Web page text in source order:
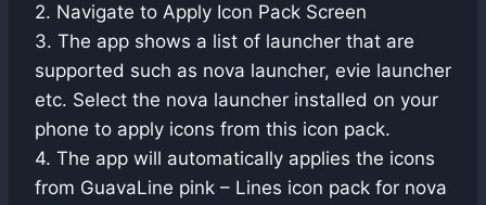
2. Navigate to Apply Icon Pack Screen
3. The app shows a list of launcher that are
supported such as nova launcher, evie launcher
etc. Select the nova launcher installed on your
phone to apply icons from this icon pack.
4. The app will automatically applies the icons
from GuavaLine pink – Lines icon pack for nova